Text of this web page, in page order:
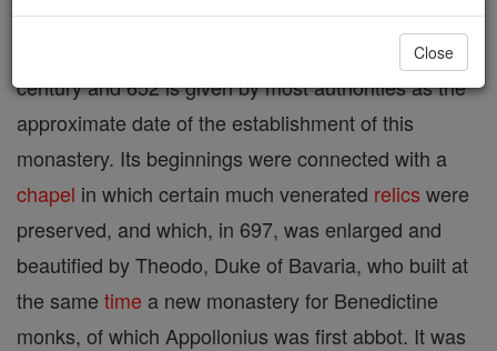
of the city. The exact date offoundationis unknown.
St. Emmeram flourished in the middle of the seventh
century and 652 is given by most authorities as the
approximate date of the establishment of this
monastery. Its beginnings were connected with a
chapel in which certain much venerated relics were
preserved, and which, in 697, was enlarged and
beautified by Theodo, Duke of Bavaria, who built at
the same time a new monastery for Benedictine
monks, of which Appollonius was first abbot. It was
Close